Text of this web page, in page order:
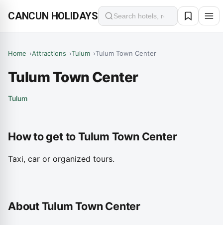
CANCUN HOLIDAYS Search
Home Attractions Tulum Tulum Town Center
Tulum Town Center
Tulum
How to get to Tulum Town Center
Taxi, car or organized tours.
About Tulum Town Center